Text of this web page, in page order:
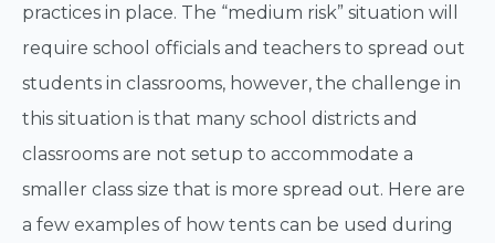
practices in place. The “medium risk” situation will
require school officials and teachers to spread out
students in classrooms, however, the challenge in
this situation is that many school districts and
classrooms are not setup to accommodate a
smaller class size that is more spread out. Here are
a few examples of how tents can be used during